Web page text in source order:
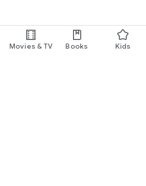
Movies & TV Books Kids